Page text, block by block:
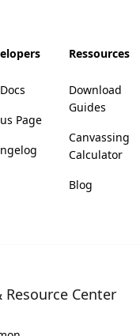
Page
Ressources
Download
Guides
Canvassing
Calculator
Blog